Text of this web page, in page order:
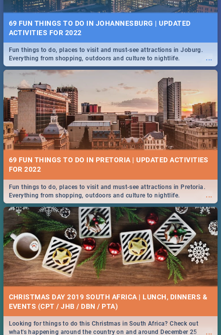
69 FUN THINGS TO DO IN JOHANNESBURG | UPDATED
ACTIVITIES FOR 2022
...
Fun things to do, places to visit and must-see attractions in Joburg.
Everything from shopping, outdoors and culture to nightlife.
69 FUN THINGS TO DO IN PRETORIA | UPDATED ACTIVITIES
FOR 2022
...
Fun things to do, places to visit and must-see attractions in Pretoria.
Everything from shopping, outdoors and culture to nightlife.
CHRISTMAS DAY 2019 SOUTH AFRICA | LUNCH, DINNERS &
EVENTS (CPT / JHB / DBN / PTA)
...
Looking for things to do this Christmas in South Africa? Check out
what's happening around the country on and around December 25